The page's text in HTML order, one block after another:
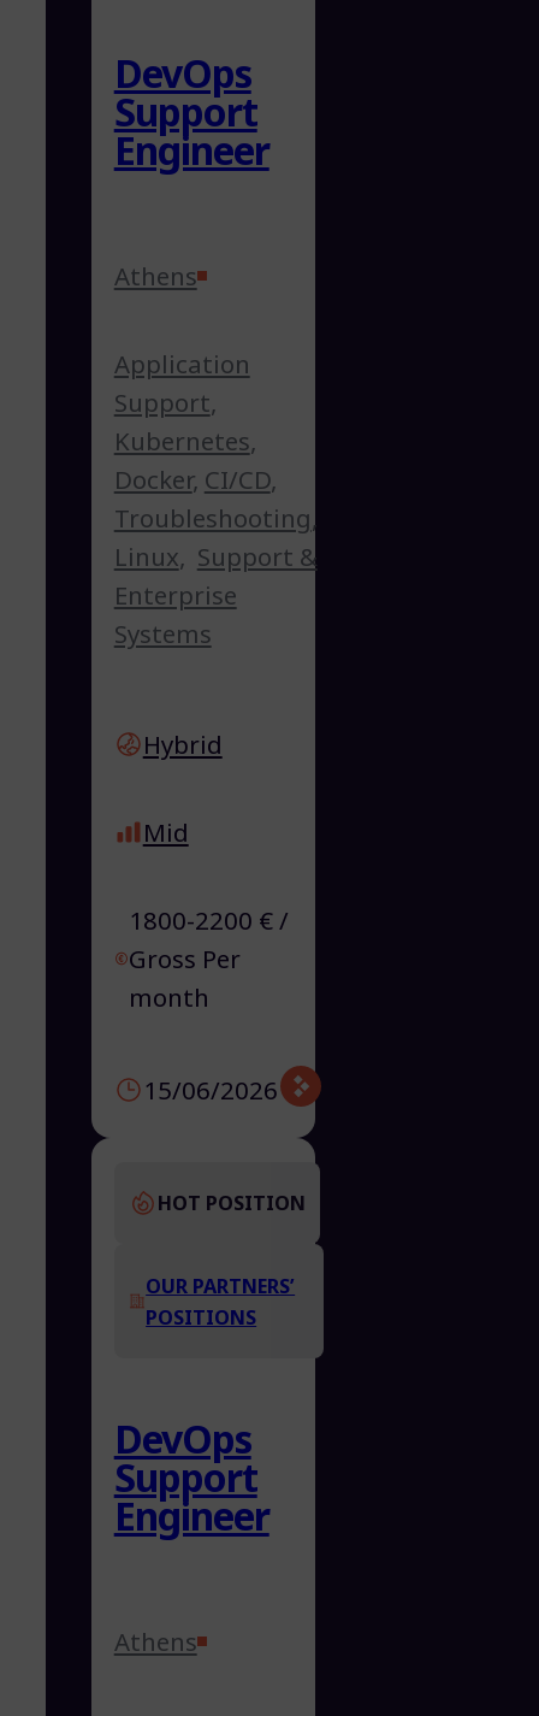
DevOps
Support
Engineer
Athens
Application
Support,
Kubernetes,
Docker, CI/CD,
Troubleshooting,
Linux, Support &
Enterprise
Systems
Hybrid
Mid
1800-2200 € /
Gross Per
month
15/06/2026
HOT POSITION
OUR PARTNERS’
POSITIONS
DevOps
Support
Engineer
Athens